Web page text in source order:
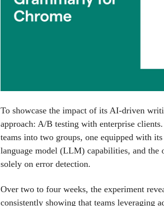
To showcase the impact of its AI-driven
approach: A/B testing with enterprise
teams into two groups, one equipped with
language model (LLM) capabilities, and the
solely on error detection.
Over two to four weeks, the experiment
consistently showing that teams leveraging